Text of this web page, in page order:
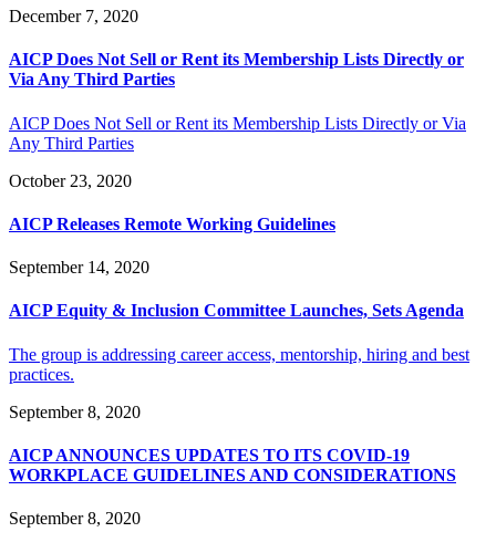
December 7, 2020
AICP Does Not Sell or Rent its Membership Lists Directly or
Via Any Third Parties
AICP Does Not Sell or Rent its Membership Lists Directly or Via
Any Third Parties
October 23, 2020
AICP Releases Remote Working Guidelines
September 14, 2020
AICP Equity & Inclusion Committee Launches, Sets Agenda
The group is addressing career access, mentorship, hiring and best
practices.
September 8, 2020
AICP ANNOUNCES UPDATES TO ITS COVID-19
WORKPLACE GUIDELINES AND CONSIDERATIONS
September 8, 2020